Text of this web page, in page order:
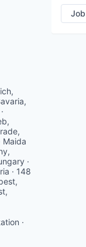
Maida
·
· 148
·